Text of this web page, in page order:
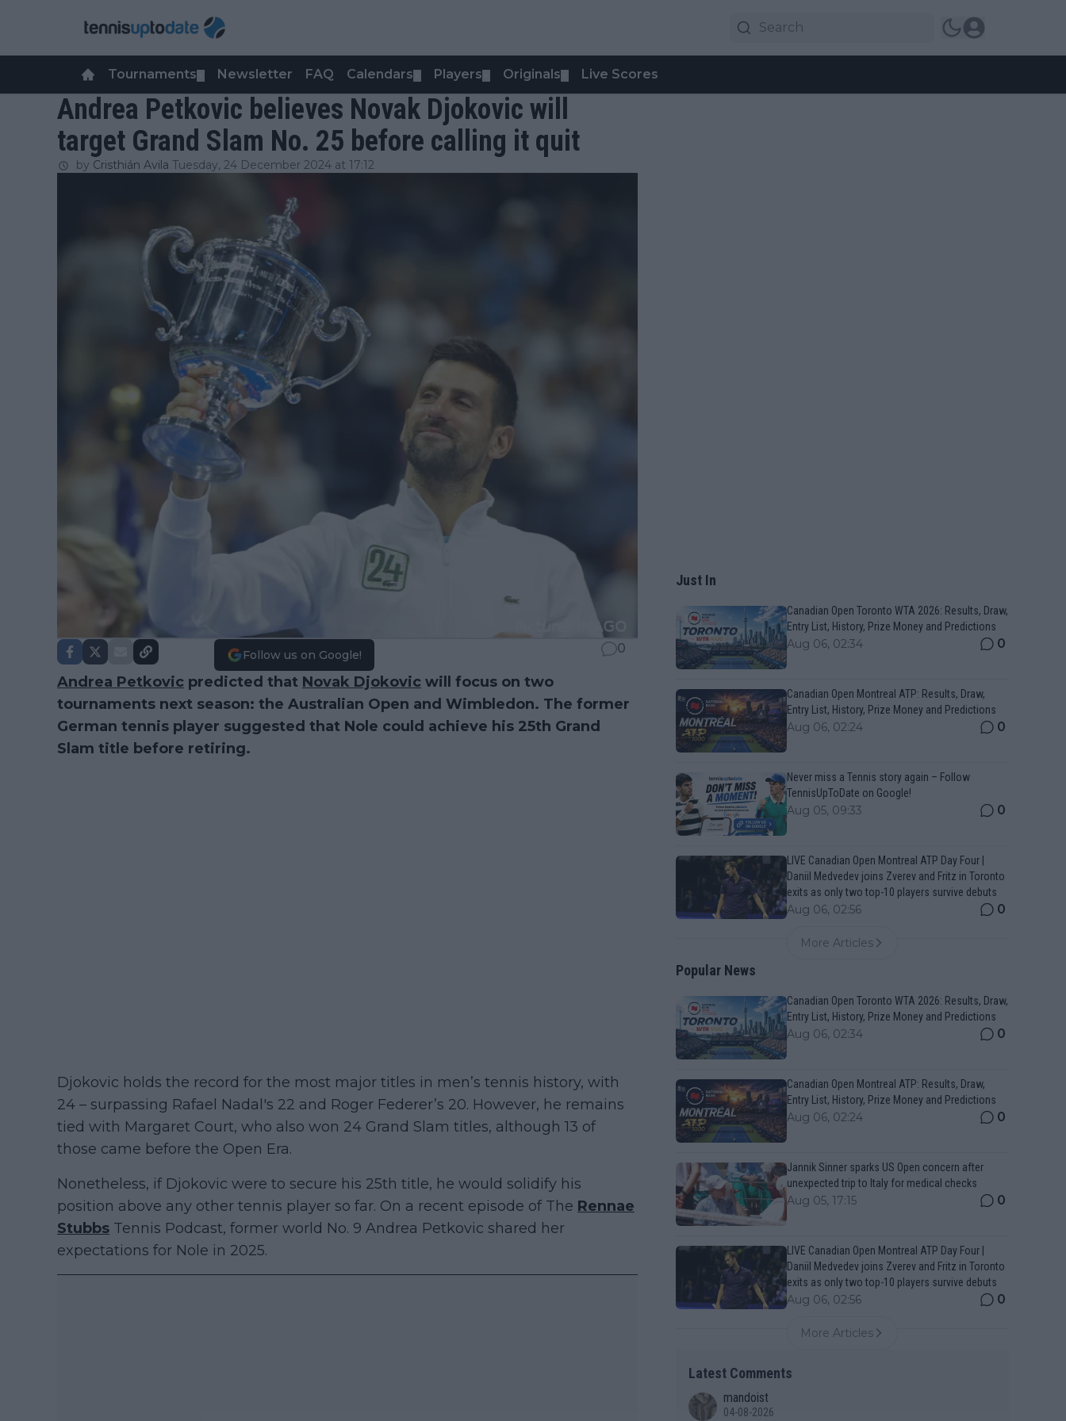
Tournaments Newsletter FAQ Calendars Players Originals Live Scores
Andrea Petkovic believes Novak Djokovic will
target Grand Slam No. 25 before calling it quit
by Cristhián Avila Tuesday, 24 December 2024 at 17:12
Follow us on Google! 0
Andrea Petkovic predicted that Novak Djokovic will focus on two
tournaments next season: the Australian Open and Wimbledon. The former
German tennis player suggested that Nole could achieve his 25th Grand
Slam title before retiring.
Djokovic holds the record for the most major titles in men’s tennis history, with
24 – surpassing Rafael Nadal's 22 and Roger Federer’s 20. However, he remains
tied with Margaret Court, who also won 24 Grand Slam titles, although 13 of
those came before the Open Era.
Nonetheless, if Djokovic were to secure his 25th title, he would solidify his
position above any other tennis player so far. On a recent episode of The Rennae
Stubbs Tennis Podcast, former world No. 9 Andrea Petkovic shared her
expectations for Nole in 2025.
Just In
Canadian Open Toronto WTA 2026: Results, Draw,
Entry List, History, Prize Money and Predictions
Aug 06, 02:34 0
Canadian Open Montreal ATP: Results, Draw,
Entry List, History, Prize Money and Predictions
Aug 06, 02:24 0
Never miss a Tennis story again – Follow
TennisUpToDate on Google!
Aug 05, 09:33 0
LIVE Canadian Open Montreal ATP Day Four |
Daniil Medvedev joins Zverev and Fritz in Toronto
exits as only two top-10 players survive debuts
Aug 06, 02:56 0
More Articles
Popular News
Canadian Open Toronto WTA 2026: Results, Draw,
Entry List, History, Prize Money and Predictions
Aug 06, 02:34 0
Canadian Open Montreal ATP: Results, Draw,
Entry List, History, Prize Money and Predictions
Aug 06, 02:24 0
Jannik Sinner sparks US Open concern after
unexpected trip to Italy for medical checks
Aug 05, 17:15 0
LIVE Canadian Open Montreal ATP Day Four |
Daniil Medvedev joins Zverev and Fritz in Toronto
exits as only two top-10 players survive debuts
Aug 06, 02:56 0
More Articles
Latest Comments
mandoist
04-08-2026